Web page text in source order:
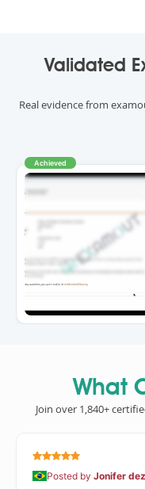
Validated
Real evidence from
Achieved
What
Join over 1,840+
Posted by Jonifer